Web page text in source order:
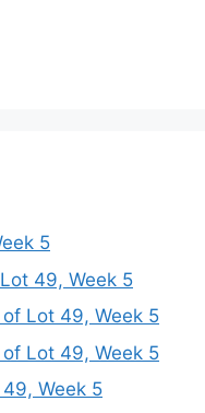
5
49, Week 5
Lot 49, Week 5
Lot 49, Week 5
Week 5